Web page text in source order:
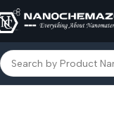
Home Other Products